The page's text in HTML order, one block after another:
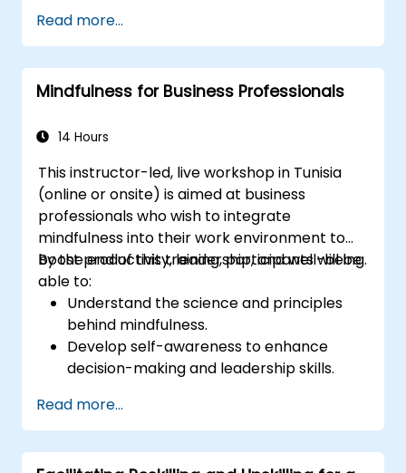
through structured analysis.
Enhance problem-solving strategies for
complex situations.
Read more...
Mindfulness for Business Professionals
14 Hours
This instructor-led, live workshop in Tunisia
(online or onsite) is aimed at business
professionals who wish to integrate
mindfulness into their work environment to
boost productivity, leadership, and well-being.
By the end of this training, participants will be
able to:
Understand the science and principles
behind mindfulness.
Develop self-awareness to enhance
decision-making and leadership skills.
emotional intelligence.
Manage workplace stress, uncertainty,
and high-pressure situations.
Read more...